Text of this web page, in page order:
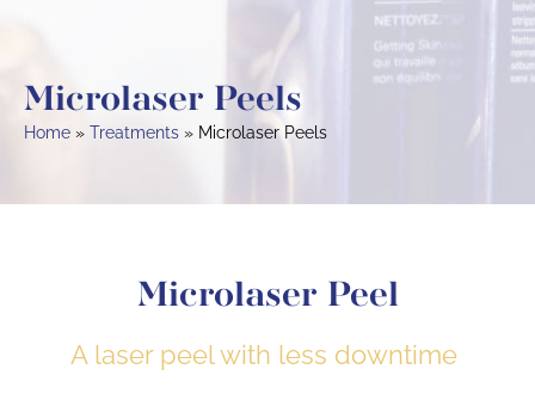
Microlaser Peels
Home Treatments Microlaser Peels
Microlaser Peel
A laser peel with less downtime